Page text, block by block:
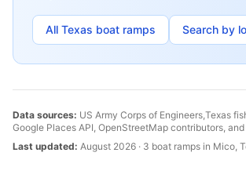
All Texas boat ramps Search by
Data sources: US Army Corps of Engineers,Texas
Google Places API, OpenStreetMap contributors, and
Last updated: August 2026 · 3 boat ramps in Mico,